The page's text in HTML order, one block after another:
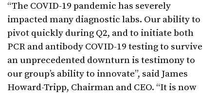
“The COVID-19 pandemic has severely
impacted many diagnostic labs. Our ability to
pivot quickly during Q2, and to initiate both
PCR and antibody COVID-19 testing to survive
an unprecedented downturn is testimony to
our group’s ability to innovate”, said James
Howard-Tripp, Chairman and CEO. “It is now